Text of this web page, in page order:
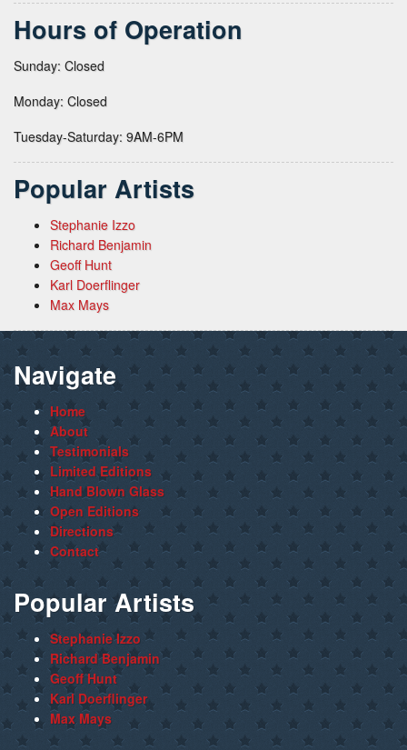
Hours of Operation
Sunday: Closed
Monday: Closed
Tuesday-Saturday: 9AM-6PM
Popular Artists
Stephanie Izzo
Richard Benjamin
Geoff Hunt
Karl Doerflinger
Max Mays
Navigate
Home
About
Testimonials
Limited Editions
Hand Blown Glass
Open Editions
Directions
Contact
Popular Artists
Stephanie Izzo
Richard Benjamin
Geoff Hunt
Karl Doerflinger
Max Mays